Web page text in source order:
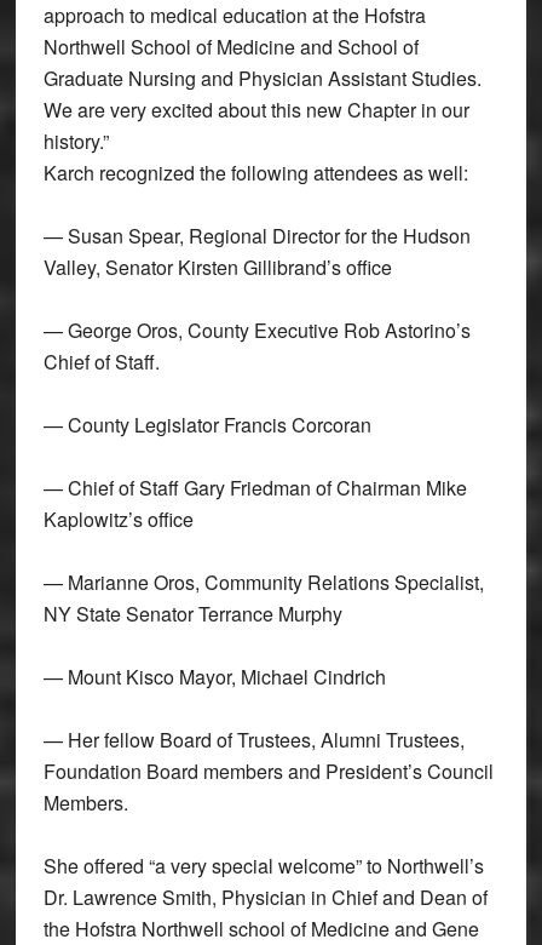
approach to medical education at the Hofstra
Northwell School of Medicine and School of
Graduate Nursing and Physician Assistant Studies.
We are very excited about this new Chapter in our
history.”
Karch recognized the following attendees as well:
— Susan Spear, Regional Director for the Hudson
Valley, Senator Kirsten Gillibrand’s office
— George Oros, County Executive Rob Astorino’s
Chief of Staff.
— County Legislator Francis Corcoran
— Chief of Staff Gary Friedman of Chairman Mike
Kaplowitz’s office
— Marianne Oros, Community Relations Specialist,
NY State Senator Terrance Murphy
— Mount Kisco Mayor, Michael Cindrich
— Her fellow Board of Trustees, Alumni Trustees,
Foundation Board members and President’s Council
Members.
She offered “a very special welcome” to Northwell’s
Dr. Lawrence Smith, Physician in Chief and Dean of
the Hofstra Northwell school of Medicine and Gene